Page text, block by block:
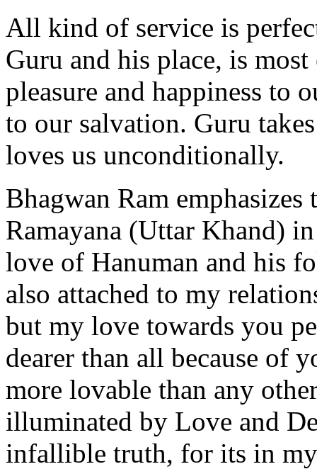
All kind of service is
Guru and his place, is
pleasure and happiness to
to our salvation. Guru
loves us unconditionally.
Bhagwan Ram
Ramayana (Uttar Khand)
love of Hanuman and his
also attached to my
but my love towards you
dearer than all because of
more lovable than any
illuminated by Love and
infallible truth, for its in